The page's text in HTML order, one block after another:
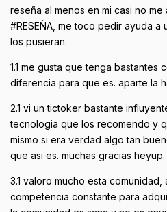
reseña al menos en mi casi no
#RESEÑA, me toco pedir ayuda
los pusieran.
1.1 me gusta que tenga bastantes
diferencia para que es. aparte la
2.1 vi un tictoker bastante
tecnologia que los recomendo y
mismo si era verdad algo tan
que asi es. muchas gracias heyup.
3.1 valoro mucho esta
competencia constante para